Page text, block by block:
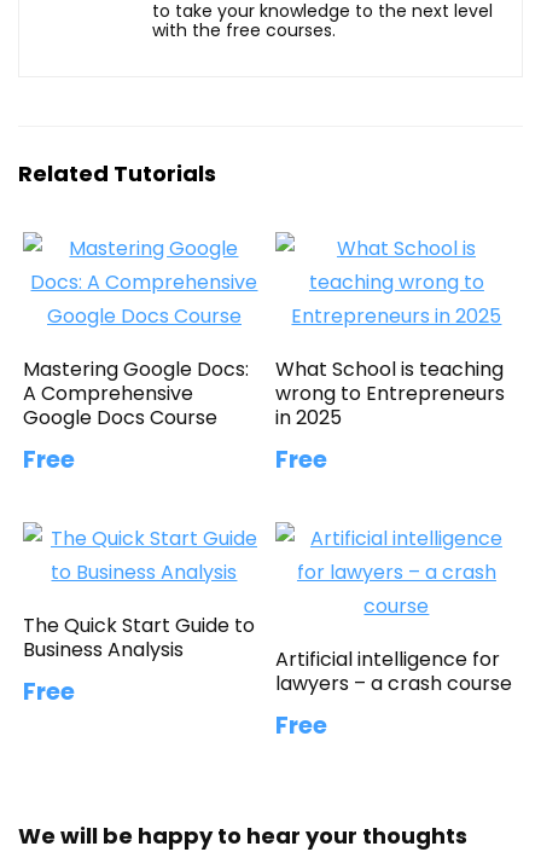
to take your knowledge to the next level
with the free courses.
Related Tutorials
Mastering Google Docs:
A Comprehensive
Google Docs Course
Free
What School is teaching
wrong to Entrepreneurs
in 2025
Free
The Quick Start Guide to
Business Analysis
Free
Artificial intelligence for
lawyers – a crash course
Free
We will be happy to hear your thoughts